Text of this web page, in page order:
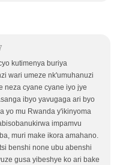
kutimenya buriya
wari umeze nk'umuhanuzi
neza cyane cyane iyo jye
ibyo yavugaga ari byo
yo mu Rwanda y'ikinyoma
impamvu
muri make ikora amahano.
benshi none ubu abenshi
gusa yibeshye ko ari bake